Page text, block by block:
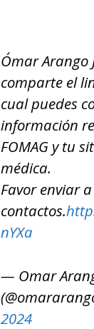
Ómar Arango
comparte el
cual puedes
información
FOMAG y tu
médica.
Favor enviar
contactos.
nYXa
— Omar
2024